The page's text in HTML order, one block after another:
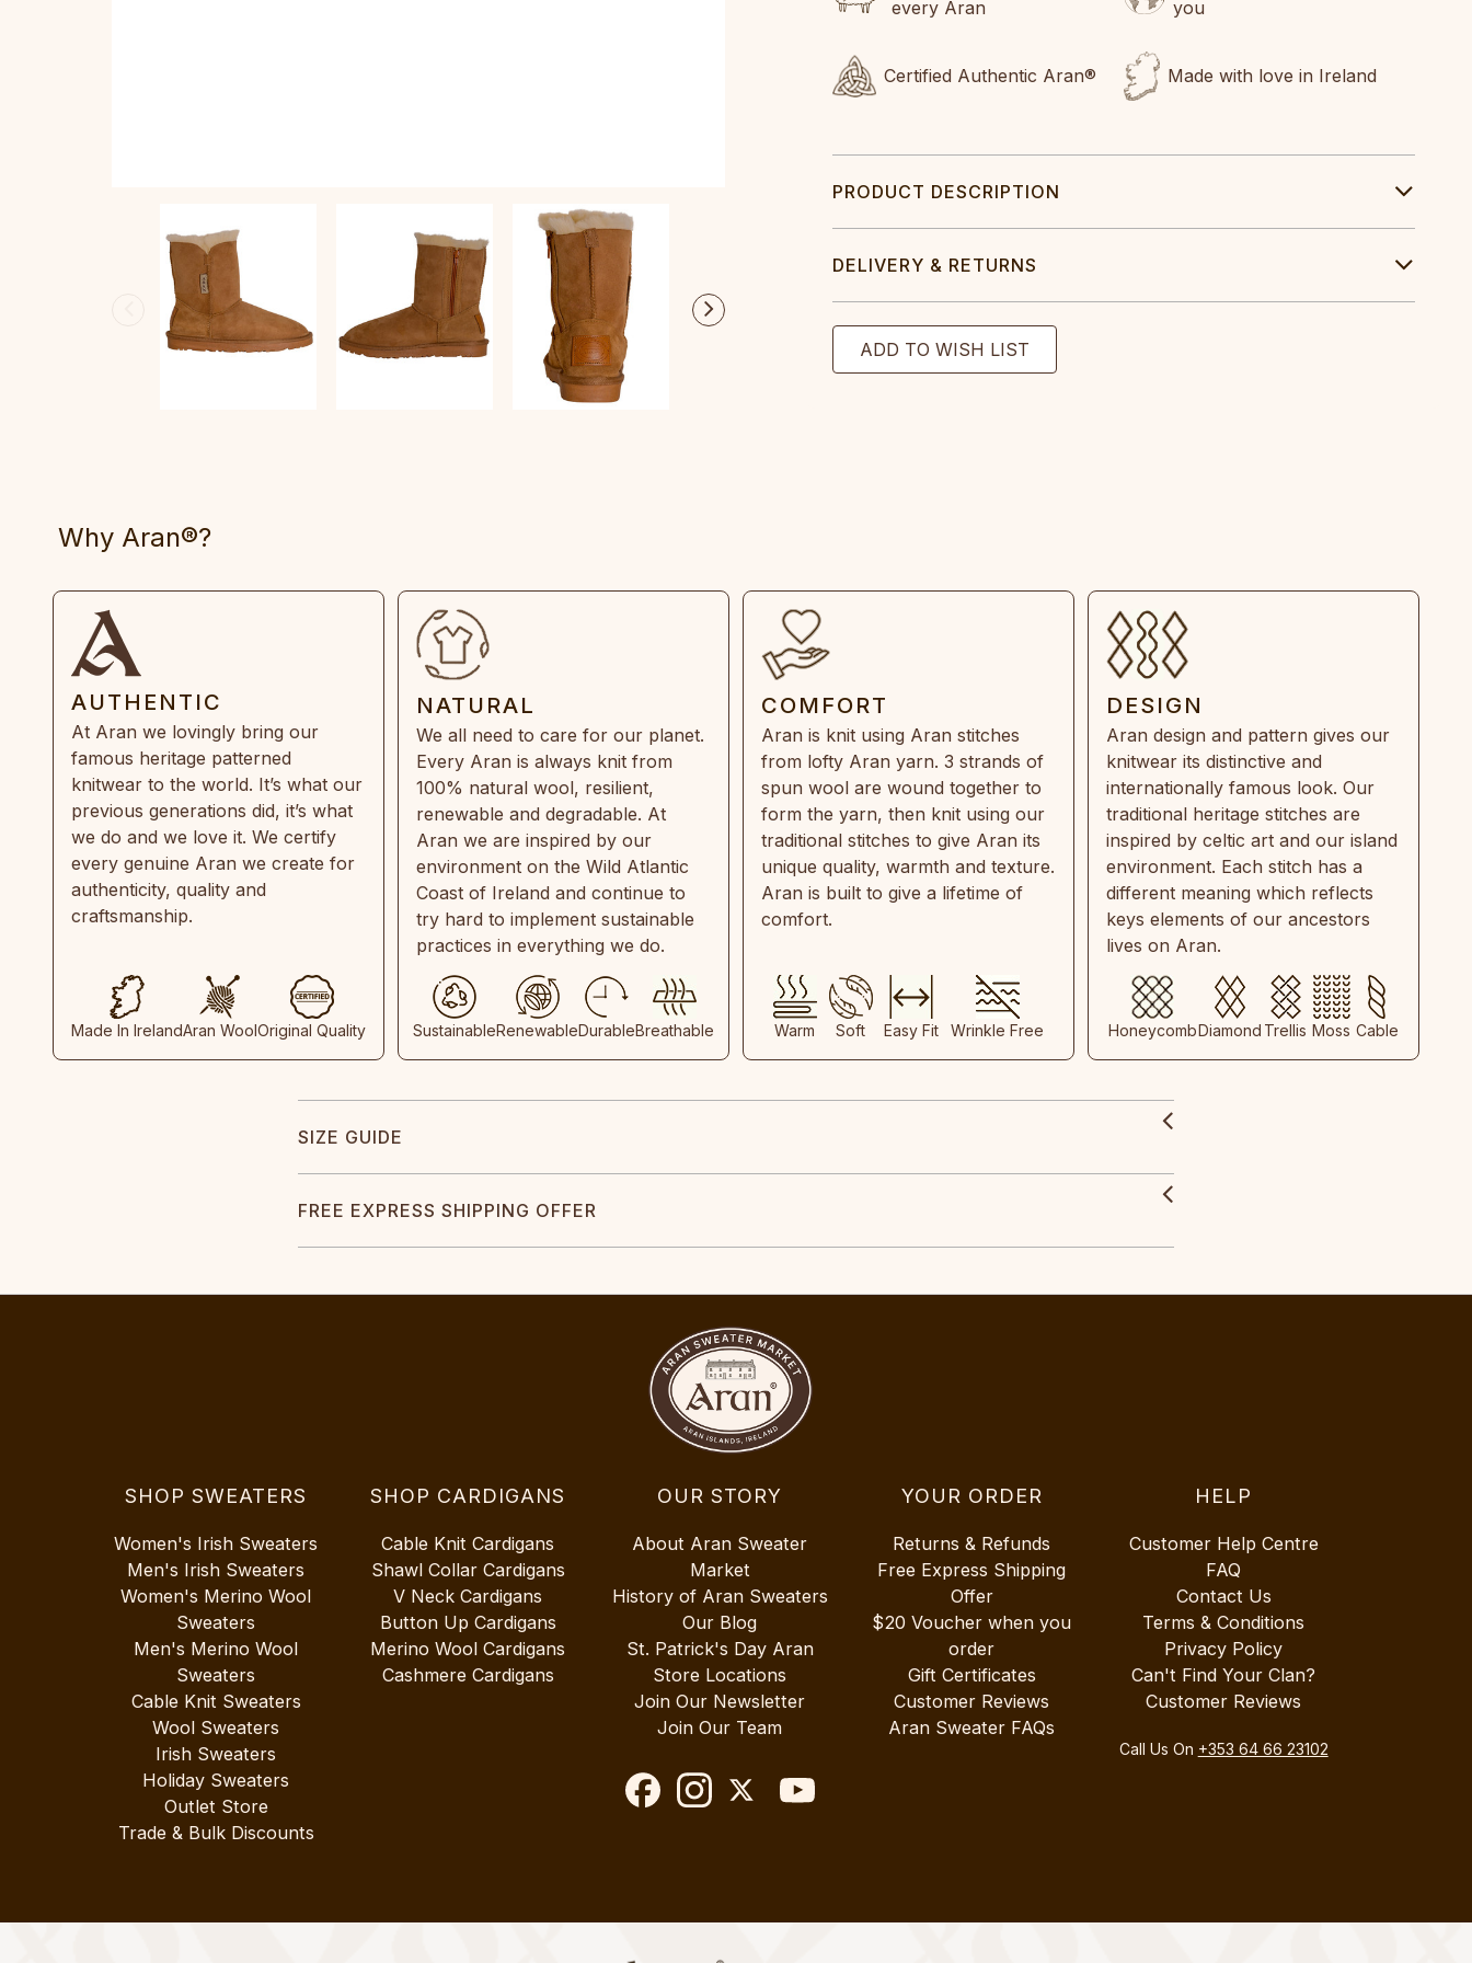
every Aran
you
Certified Authentic Aran® Made with love in Ireland
PRODUCT DESCRIPTION
DELIVERY & RETURNS
Why Aran®?
AUTHENTIC
At Aran we lovingly bring our
famous heritage patterned
knitwear to the world. It’s what our
previous generations did, it’s what
we do and we love it. We certify
every genuine Aran we create for
authenticity, quality and
craftsmanship.
Made In IrelandAran WoolOriginal Quality
NATURAL
We all need to care for our planet.
Every Aran is always knit from
100% natural wool, resilient,
renewable and degradable. At
Aran we are inspired by our
environment on the Wild Atlantic
Coast of Ireland and continue to
try hard to implement sustainable
practices in everything we do.
SustainableRenewableDurableBreathable
COMFORT
Aran is knit using Aran stitches
from lofty Aran yarn. 3 strands of
spun wool are wound together to
form the yarn, then knit using our
traditional stitches to give Aran its
unique quality, warmth and texture.
Aran is built to give a lifetime of
comfort.
Warm Soft Easy Fit Wrinkle Free
DESIGN
Aran design and pattern gives our
knitwear its distinctive and
internationally famous look. Our
traditional heritage stitches are
inspired by celtic art and our island
environment. Each stitch has a
different meaning which reflects
keys elements of our ancestors
lives on Aran.
HoneycombDiamond Trellis Moss Cable
SIZE GUIDE
FREE EXPRESS SHIPPING OFFER
SHOP SWEATERS
Women's Irish Sweaters
Men's Irish Sweaters
Women's Merino Wool
Sweaters
Men's Merino Wool
Sweaters
Cable Knit Sweaters
Wool Sweaters
Irish Sweaters
Holiday Sweaters
Outlet Store
Trade & Bulk Discounts
SHOP CARDIGANS
Cable Knit Cardigans
Shawl Collar Cardigans
V Neck Cardigans
Button Up Cardigans
Merino Wool Cardigans
Cashmere Cardigans
OUR STORY
About Aran Sweater
Market
History of Aran Sweaters
Our Blog
St. Patrick's Day Aran
Store Locations
Join Our Newsletter
Join Our Team
YOUR ORDER
Returns & Refunds
Free Express Shipping
Offer
$20 Voucher when you
order
Gift Certificates
Customer Reviews
Aran Sweater FAQs
HELP
Customer Help Centre
FAQ
Contact Us
Terms & Conditions
Privacy Policy
Can't Find Your Clan?
Customer Reviews
Call Us On +353 64 66 23102